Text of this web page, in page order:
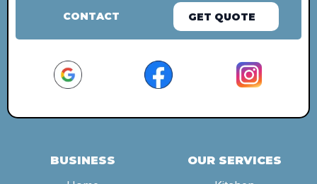
CONTACT GET QUOTE
BUSINESS OUR SERVICES